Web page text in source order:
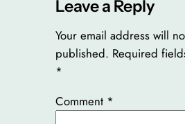
Leave a Reply
Your email address will
published. Required
*
Comment *